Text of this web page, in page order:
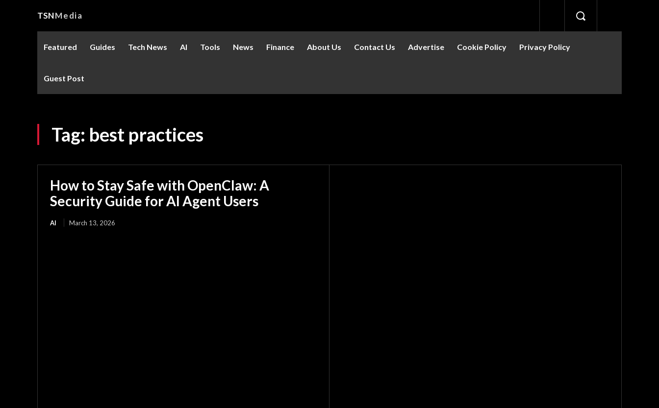
TSNMedia
Featured Guides Tech News AI Tools News Finance About Us Contact Us Advertise Cookie Policy Privacy Policy
Guest Post
Tag: best practices
How to Stay Safe with OpenClaw: A
Security Guide for AI Agent Users
AI March 13, 2026